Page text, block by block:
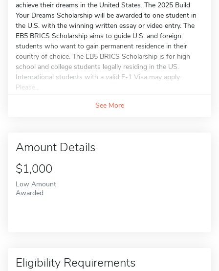
achieve their dreams in the United States. The 2025 Build
Your Dreams Scholarship will be awarded to one student in
the U.S. with the winning written essay or video entry. The
EB5 BRICS Scholarship aims to guide U.S. and foreign
students who want to gain permanent residence in their
country of choice. The EB5 BRICS Scholarship is for high
school and college students legally residing in the US.
International students with a valid F-1 Visa may apply.
Please...
See More
Amount Details
$1,000
Low Amount
Awarded
Eligibility Requirements